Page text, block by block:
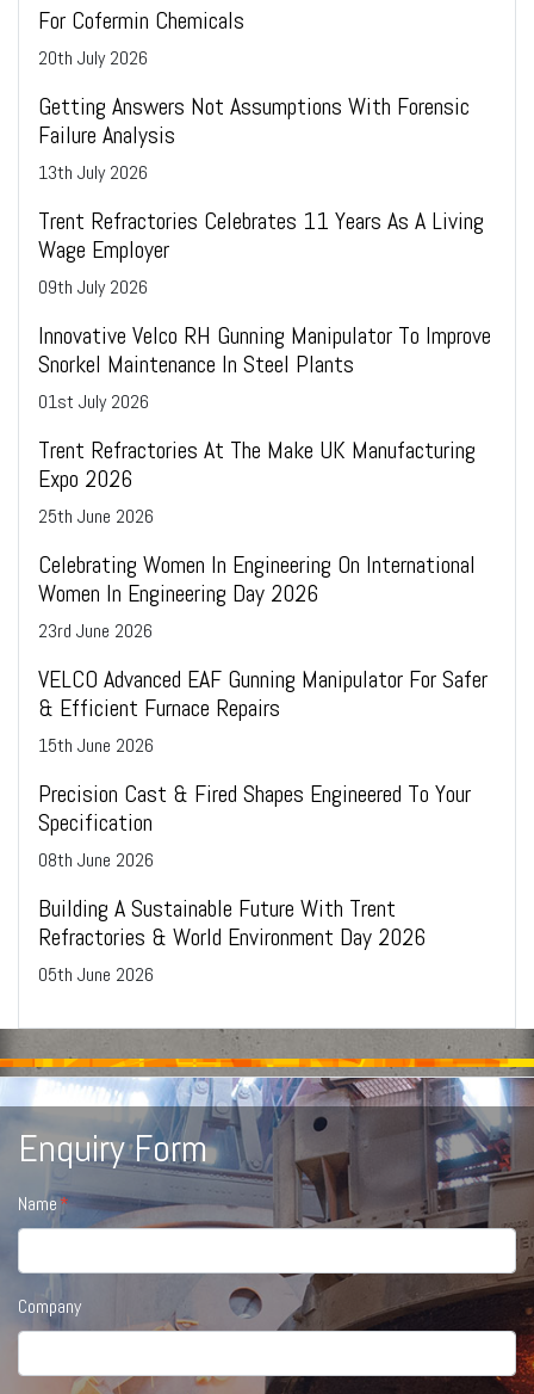
For Cofermin Chemicals
20th July 2026
Getting Answers Not Assumptions With Forensic
Failure Analysis
13th July 2026
Trent Refractories Celebrates 11 Years As A Living
Wage Employer
09th July 2026
Innovative Velco RH Gunning Manipulator To Improve
Snorkel Maintenance In Steel Plants
01st July 2026
Trent Refractories At The Make UK Manufacturing
Expo 2026
25th June 2026
Celebrating Women In Engineering On International
Women In Engineering Day 2026
23rd June 2026
VELCO Advanced EAF Gunning Manipulator For Safer
& Efficient Furnace Repairs
15th June 2026
Precision Cast & Fired Shapes Engineered To Your
Specification
08th June 2026
Building A Sustainable Future With Trent
Refractories & World Environment Day 2026
05th June 2026
Enquiry Form
Name
Company